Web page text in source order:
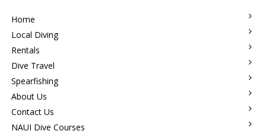
Home
Local Diving
Rentals
Dive Travel
Spearfishing
About Us
Contact Us
NAUI Dive Courses